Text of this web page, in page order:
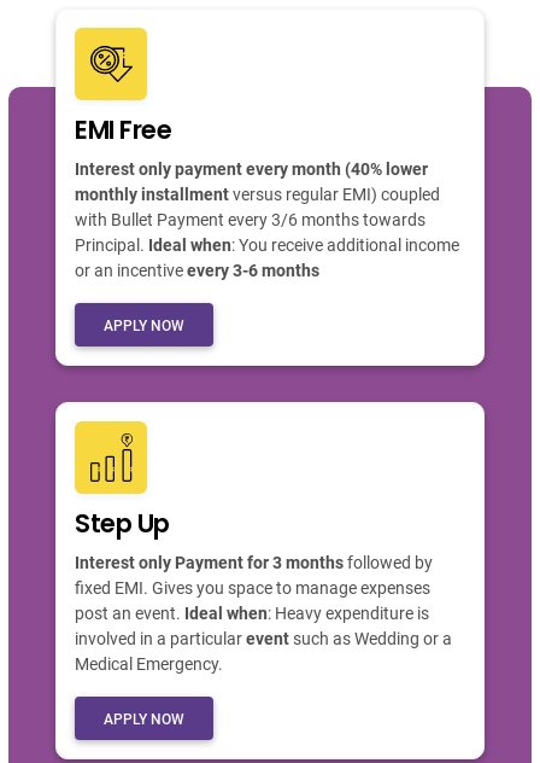
EMI Free
Interest only payment every month (40% lower
monthly installmentversus regular EMI) coupled
with Bullet Payment every 3/6 months towards
Principal. Ideal when: You receive additional income
or an incentiveevery 3-6 months
APPLY NOW
Step Up
Interest only Payment for 3 monthsfollowed by
fixed EMI. Gives you space to manage expenses
post an event. Ideal when: Heavy expenditure is
involved in a particularevent such as Wedding or a
Medical Emergency.
APPLY NOW